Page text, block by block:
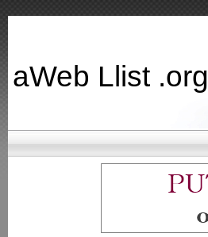
aWeb Llist .org